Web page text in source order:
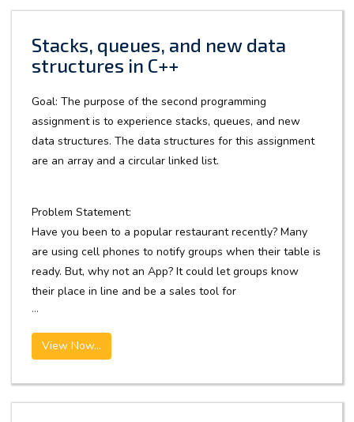
Stacks, queues, and new data
structures in C++
Goal: The purpose of the second programming
assignment is to experience stacks, queues, and new
data structures. The data structures for this assignment
are an array and a circular linked list.
Problem Statement:
Have you been to a popular restaurant recently? Many
are using cell phones to notify groups when their table is
ready. But, why not an App? It could let groups know
their place in line and be a sales tool for
...
View Now...